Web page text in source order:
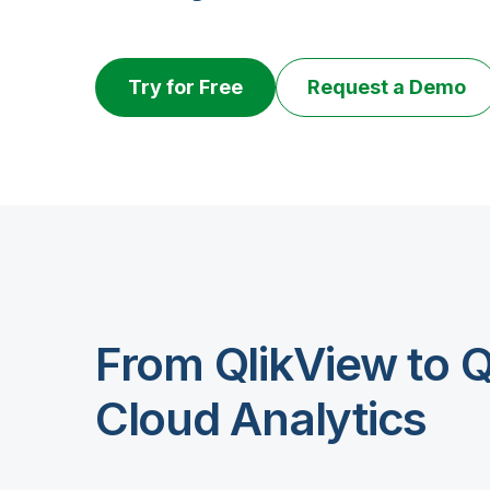
Try for Free Request a Demo
From QlikView to
Cloud Analytics